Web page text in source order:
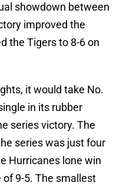
showdown between
improved the
the Tigers to 8-6 on
it would take No.
in its rubber
series victory. The
series was just four
Hurricanes lone win
9-5. The smallest